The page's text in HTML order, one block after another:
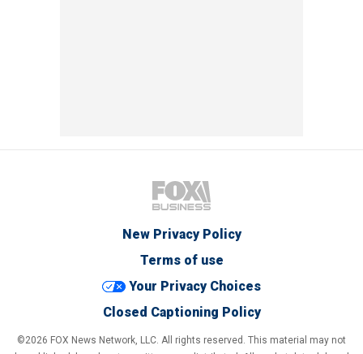
New Privacy Policy
Terms of use
Your Privacy Choices
Closed Captioning Policy
©2026 FOX News Network, LLC. All rights reserved. This material may not